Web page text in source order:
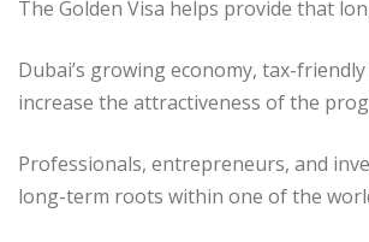
The Golden Visa helps provide that
Dubai’s growing economy, tax-
increase the attractiveness of the
Professionals, entrepreneurs, and
long-term roots within one of the